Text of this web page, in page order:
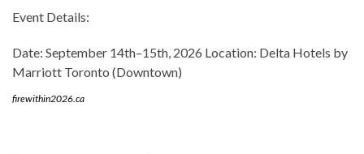
Event Details:
Date: September 14th–15th, 2026 Location: Delta Hotels by
Marriott Toronto (Downtown)
firewithin2026.ca